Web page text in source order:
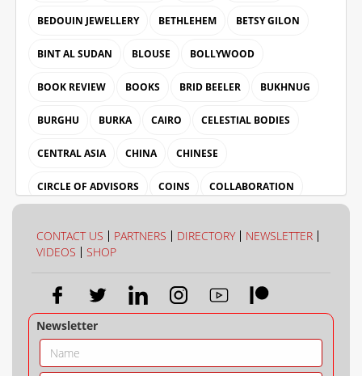
BEDOUIN JEWELLERY BETHLEHEM BETSY GILON
BINT AL SUDAN BLOUSE BOLLYWOOD
BOOK REVIEW BOOKS BRID BEELER BUKHNUG
BURGHU BURKA CAIRO CELESTIAL BODIES
CENTRAL ASIA CHINA CHINESE
CIRCLE OF ADVISORS COINS COLLABORATION
CONTACT US PARTNERS DIRECTORY
NEWSLETTER
VIDEOS
SHOP
Newsletter